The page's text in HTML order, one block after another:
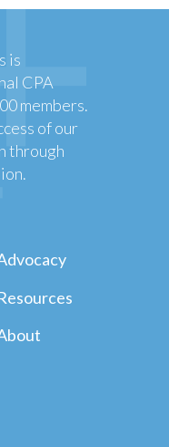
is
CPA
members.
of our
through